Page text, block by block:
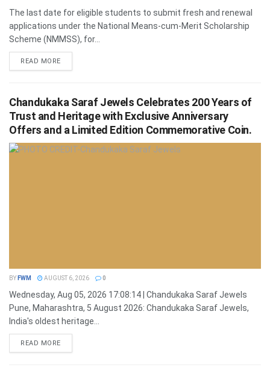
The last date for eligible students to submit fresh and renewal
applications under the National Means-cum-Merit Scholarship
Scheme (NMMSS), for...
READ MOREDETAILS
Chandukaka Saraf Jewels Celebrates 200 Years of
Trust and Heritage with Exclusive Anniversary
Offers and a Limited Edition Commemorative Coin.
BY FWM AUGUST 6, 2026 0
Wednesday, Aug 05, 2026 17:08:14 | Chandukaka Saraf Jewels
Pune, Maharashtra, 5 August 2026: Chandukaka Saraf Jewels,
India's oldest heritage...
READ MOREDETAILS